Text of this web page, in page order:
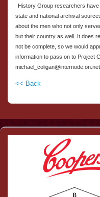
History Group researchers
state and national archival
about the men who not only
but their country as well. It does
not be complete, so we would
information to pass on to Project
<< Back